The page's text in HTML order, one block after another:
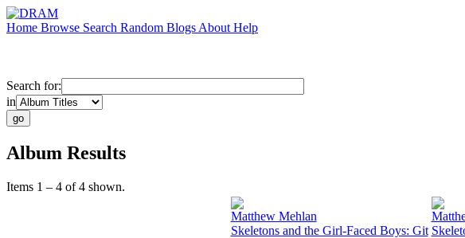
Home Browse Search Random Blogs About Help
Search for:
in
Album Results
Items 1 – 4 of 4 shown.
Matthew Mehlan
Skeletons and the Girl-Faced Boys: Git